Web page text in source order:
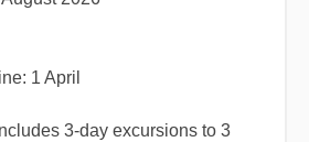
1 April
3-day excursions to 3